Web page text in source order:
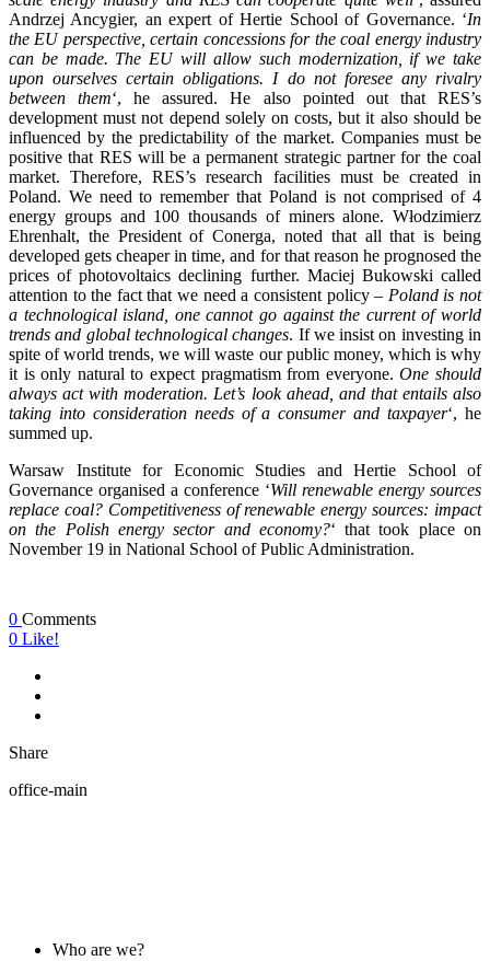
Andrzej Ancygier, an expert of Hertie School of Governance. ‘In
the EU perspective, certain concessions for the coal energy industry
can be made. The EU will allow such modernization, if we take
upon ourselves certain obligations. I do not foresee any rivalry
between them‘, he assured. He also pointed out that RES’s
development must not depend solely on costs, but it also should be
influenced by the predictability of the market. Companies must be
positive that RES will be a permanent strategic partner for the coal
market. Therefore, RES’s research facilities must be created in
Poland. We need to remember that Poland is not comprised of 4
energy groups and 100 thousands of miners alone. Włodzimierz
Ehrenhalt, the President of Conerga, noted that all that is being
developed gets cheaper in time, and for that reason he prognosed the
prices of photovoltaics declining further. Maciej Bukowski called
attention to the fact that we need a consistent policy – Poland is not
a technological island, one cannot go against the current of world
trends and global technological changes. If we insist on investing in
spite of world trends, we will waste our public money, which is why
it is only natural to expect pragmatism from everyone.One should
always act with moderation. Let’s look ahead, and that entails also
taking into consideration needs of a consumer and taxpayer‘, he
summed up.
Warsaw Institute for Economic Studies and Hertie School of
Governance organised a conference ‘Will renewable energy sources
replace coal? Competitiveness of renewable energy sources: impact
on the Polish energy sector and economy?‘ that took place on
November 19 in National School of Public Administration.
0 Comments
0 Like!
Share
office-main
Who are we?